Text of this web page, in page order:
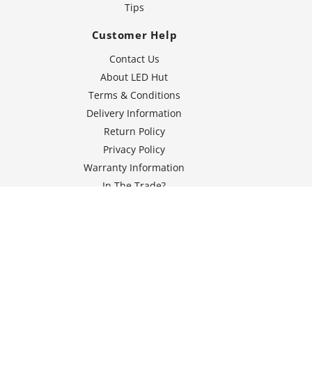
Tips
Customer Help
Contact Us
About LED Hut
Terms & Conditions
Delivery Information
Return Policy
Privacy Policy
Warranty Information
In The Trade?